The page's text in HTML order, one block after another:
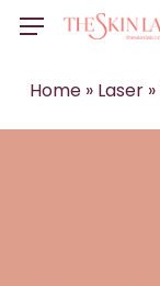
Skip
main
Menu
Home» Laser»